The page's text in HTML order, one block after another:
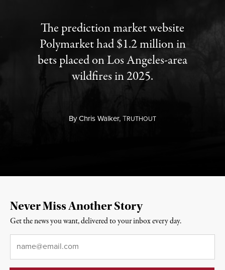
The prediction market website
Polymarket had $1.2 million in
bets placed on Los Angeles-area
wildfires in 2025.
ByChris Walker,TRUTHOUT
Never Miss Another Story
Get the news you want, delivered to your inbox every day.